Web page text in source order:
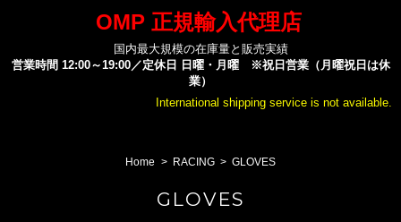
OMP 正規輸入代理店
国内最大規模の在庫量と販売実績
営業時間 12:00～19:00／定休日 日曜・月曜 ※祝日営業（月曜祝日は休
業）
International shipping service is not available.
Home RACING GLOVES
GLOVES